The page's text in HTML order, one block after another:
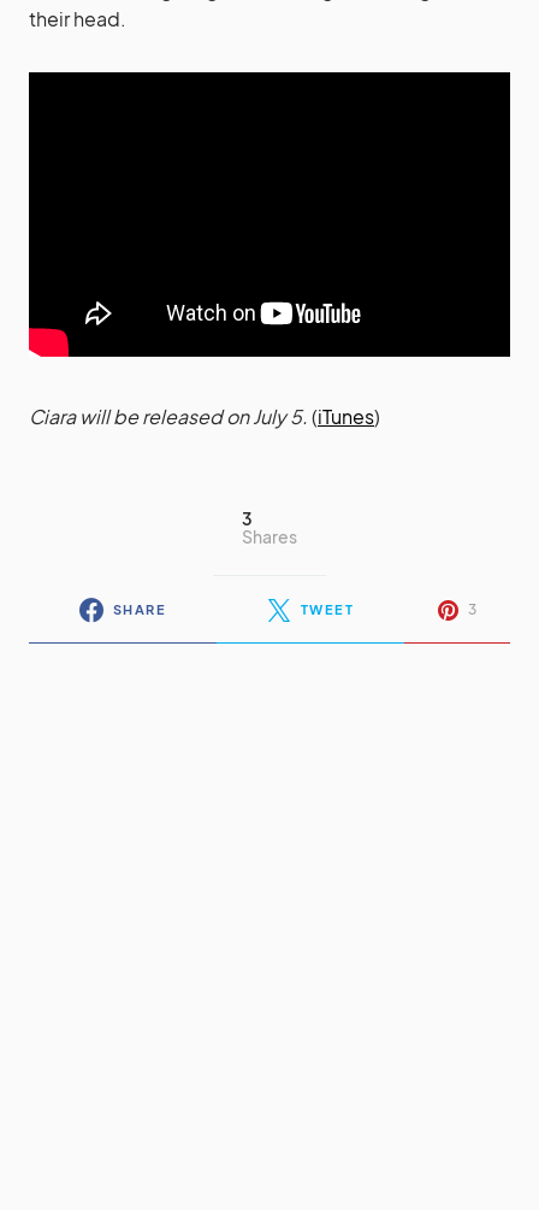
their head.
Ciara will be released on July 5.(iTunes)
3
Shares
SHARE TWEET 3